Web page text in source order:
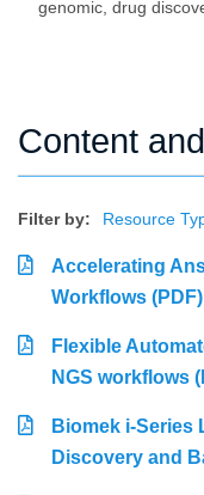
genomic, drug
Content
Filter by: Resource
Accelerating
Workflows (PDF)
Flexible
NGS workflows
Biomek i-Series
Discovery and